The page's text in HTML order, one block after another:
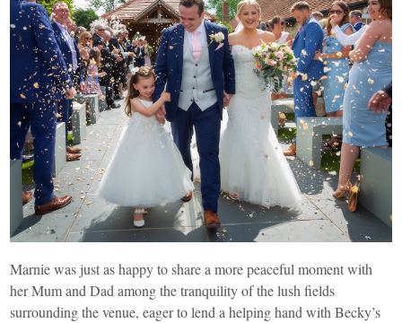
Marnie was just as happy to share a more peaceful moment with
her Mum and Dad among the tranquility of the lush fields
surrounding the venue, eager to lend a helping hand with Becky’s